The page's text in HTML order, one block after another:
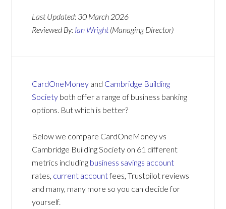
Last Updated: 30 March 2026
Reviewed By: Ian Wright (Managing Director)
CardOneMoney and Cambridge Building
Society both offer a range of business banking
options. But which is better?
Below we compare CardOneMoney vs
Cambridge Building Society on 61 different
metrics including business savings account
rates, current accountfees, Trustpilot reviews
and many, many more so you can decide for
yourself.